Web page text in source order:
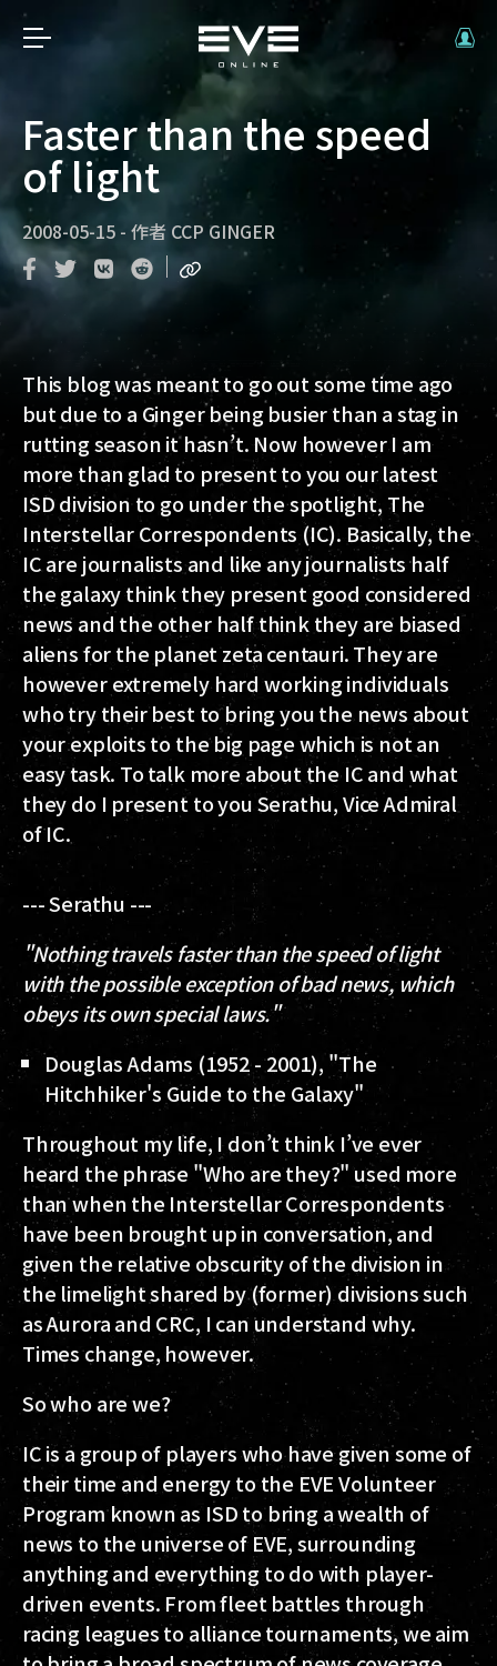
Faster than the speed
of light
2008-05-15 - 作者 CCP GINGER
This blog was meant to go out some time ago
but due to a Ginger being busier than a stag in
rutting season it hasn’t. Now however I am
more than glad to present to you our latest
ISD division to go under the spotlight, The
Interstellar Correspondents (IC). Basically, the
IC are journalists and like any journalists half
the galaxy think they present good considered
news and the other half think they are biased
aliens for the planet zeta centauri. They are
however extremely hard working individuals
who try their best to bring you the news about
your exploits to the big page which is not an
easy task. To talk more about the IC and what
they do I present to you Serathu, Vice Admiral
of IC.
--- Serathu ---
"Nothing travels faster than the speed of light
with the possible exception of bad news, which
obeys its own special laws."
Douglas Adams (1952 - 2001), "The
Hitchhiker's Guide to the Galaxy"
Throughout my life, I don’t think I’ve ever
heard the phrase "Who are they?" used more
than when the Interstellar Correspondents
have been brought up in conversation, and
given the relative obscurity of the division in
the limelight shared by (former) divisions such
as Aurora and CRC, I can understand why.
Times change, however.
So who are we?
IC is a group of players who have given some of
their time and energy to the EVE Volunteer
Program known as ISD to bring a wealth of
news to the universe of EVE, surrounding
anything and everything to do with player-
driven events. From fleet battles through
racing leagues to alliance tournaments, we aim